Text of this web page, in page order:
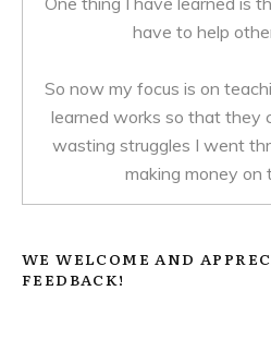
have to help
So now my focus is on
learned works so that they
wasting struggles I went
making money on
WE WELCOME AND
FEEDBACK!